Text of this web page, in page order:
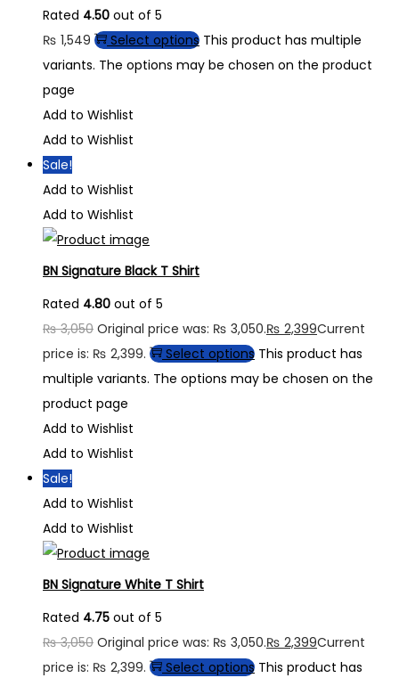
Rated 4.50 out of 5
₨ 1,549 Select options This product has multiple
variants. The options may be chosen on the product
page
Add to Wishlist
Add to Wishlist
Sale!
Add to Wishlist
Add to Wishlist
BN Signature Black T Shirt
Rated 4.80 out of 5
₨3,050 Original price was: ₨ 3,050.₨ 2,399Current
price is: ₨ 2,399.
Select options This product has
multiple variants. The options may be chosen on the
product page
Add to Wishlist
Add to Wishlist
Sale!
Add to Wishlist
Add to Wishlist
BN Signature White T Shirt
Rated 4.75 out of 5
₨3,050 Original price was: ₨ 3,050.₨ 2,399Current
price is: ₨ 2,399.
Select options This product has